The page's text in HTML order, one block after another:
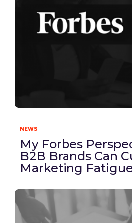
NEWS
My Forbes
B2B Brands Can
Marketing